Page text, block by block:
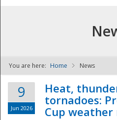
You are here: Home News
9
Jun 2026
Heat,
tornadoes:
Cup weather